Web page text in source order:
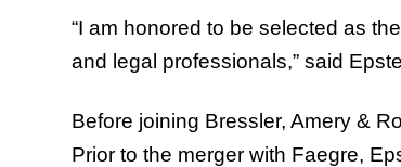
“I am honored to be selected as
and legal professionals,” said
Before joining Bressler, Amery &
Prior to the merger with Faegre,